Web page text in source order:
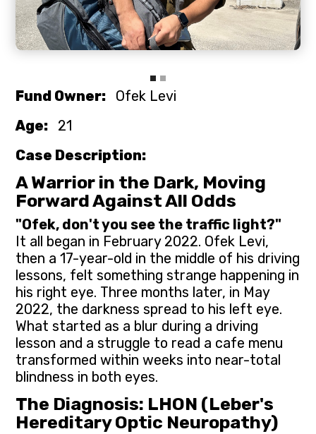
Fund Owner:
Ofek Levi
Age:
21
Case Description:
A Warrior in the Dark, Moving
Forward Against All Odds
"Ofek, don't you see the traffic light?"
It all began in February 2022. Ofek Levi,
then a 17-year-old in the middle of his driving
lessons, felt something strange happening in
his right eye. Three months later, in May
2022, the darkness spread to his left eye.
What started as a blur during a driving
lesson and a struggle to read a cafe menu
transformed within weeks into near-total
blindness in both eyes.
The Diagnosis: LHON (Leber's
Hereditary Optic Neuropathy)